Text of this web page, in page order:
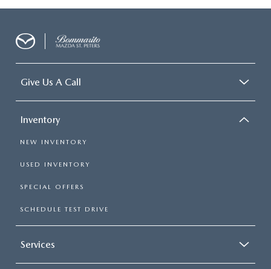
Give Us A Call
Inventory
NEW INVENTORY
USED INVENTORY
SPECIAL OFFERS
SCHEDULE TEST DRIVE
Services